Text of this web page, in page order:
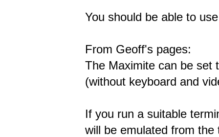
You should be able to
From Geoff's pages:
The Maximite can be set
(without keyboard and
If you run a suitable
will be emulated from the